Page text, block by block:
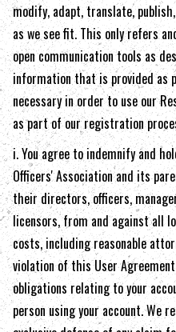
modify, adapt, translate,
as we see fit. This only refers
open communication tools as
information that is provided as
necessary in order to use our
as part of our registration
i. You agree to indemnify and
Officers' Associationand its
their directors, officers,
licensors, from and against all
costs, including reasonable
violation of this User
obligations relating to your
person using your account. We